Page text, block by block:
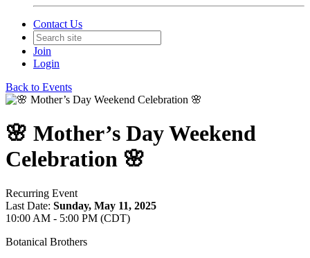
Contact Us
Join
Login
Back to Events
🌸 Mother’s Day Weekend
Celebration 🌸
Recurring Event
Last Date: Sunday, May 11, 2025
10:00 AM - 5:00 PM (CDT)
Botanical Brothers